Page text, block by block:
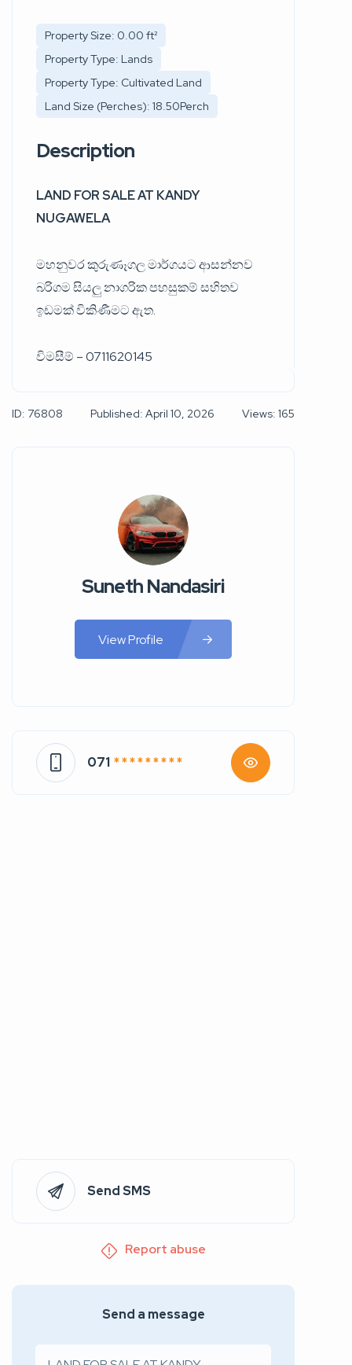
Property Size: 0.00 ft²
Property Type: Lands
Property Type: Cultivated Land
Land Size (Perches): 18.50Perch
Description
LAND FOR SALE AT KANDY
NUGAWELA
මහනුවර කුරුණෑගල මාර්ගයට ආසන්නව
බරිගම සියලු නාගරික පහසුකම් සහිතව
ඉඩමක් විකිණීමට ඇත.
විමසීම් – 0711620145
ID: 76808 Published: April 10, 2026 Views: 165
Suneth Nandasiri
View Profile
071 * * * * * * * * *
Send SMS
Report abuse
Send a message